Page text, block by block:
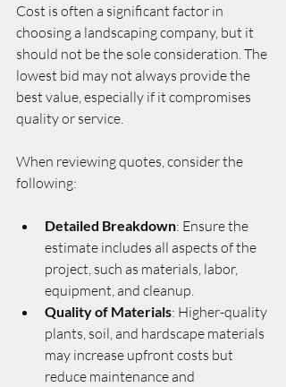
Cost is often a significant factor in
choosing a landscaping company, but it
should not be the sole consideration. The
lowest bid may not always provide the
best value, especially if it compromises
quality or service.
When reviewing quotes, consider the
following:
Detailed Breakdown: Ensure the
estimate includes all aspects of the
project, such as materials, labor,
equipment, and cleanup.
Quality of Materials: Higher-quality
plants, soil, and hardscape materials
may increase upfront costs but
reduce maintenance and